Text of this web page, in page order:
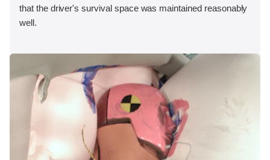
that the driver's survival space was maintained reasonably
well.